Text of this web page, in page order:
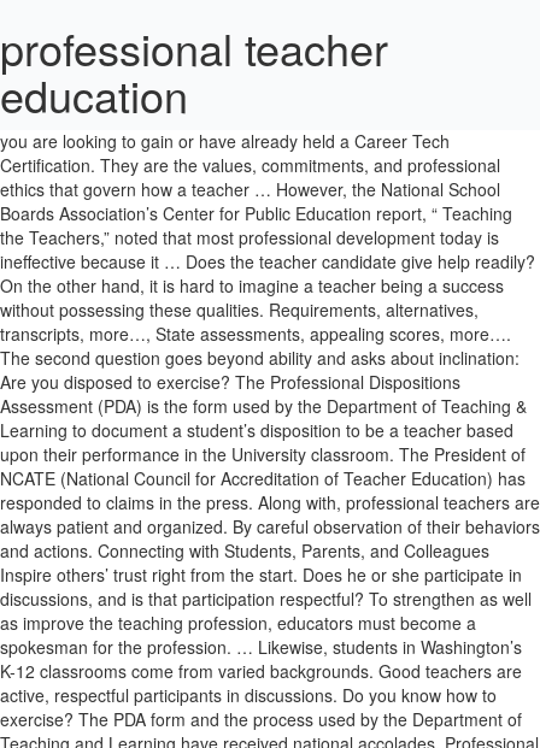
professional teacher
education
Yet we expect nothing less of them than success with every student. 600 Washington St. 3 . Full and Limited certificates you may apply for if you are looking to gain or have already held a Career Tech Certification. They are the values, commitments, and professional ethics that govern how a teacher … However, the National School Boards Association’s Center for Public Education report, “ Teaching the Teachers,” noted that most professional development today is ineffective because it … Does the teacher candidate give help readily? On the other hand, it is hard to imagine a teacher being a success without possessing these qualities. Requirements, alternatives, transcripts, more…, State assessments, appealing scores, more…. The second question goes beyond ability and asks about inclination: Are you disposed to exercise? The Professional Dispositions Assessment (PDA) is the form used by the Department of Teaching & Learning to document a student’s disposition to be a teacher based upon their performance in the University classroom. The President of NCATE (National Council for Accreditation of Teacher Education) has responded to claims in the press. Along with, professional teachers are always patient and organized. By careful observation of their behaviors and actions. Connecting with Students, Parents, and Colleagues Inspire others’ trust right from the start. Does he or she participate in discussions, and is that participation respectful? To strengthen as well as improve the teaching profession, educators must become a spokesman for the profession. … Likewise, students in Washington’s K-12 classrooms come from varied backgrounds. Good teachers are active, respectful participants in discussions. Do you know how to exercise? The PDA form and the process used by the Department of Teaching and Learning have received national accolades. Professional dispositions are the principles or standards that underpin a teacher’s success in the classroom. If you have any questions about disposition or the PDA/PDEFE, do not hesitate to contact Chris Sodorff, Director of Field Services at csodorff@wsu.edu or 509-335-0925. In order to provide the highest quality teacher force possible, Washington State University ’s College of Education has the responsibility of evaluating teacher effectiveness along a variety of dimensions. Cooperation: The candidate works cooperatively with peers, site … Professional Development for Teachers and Other Educators. But patterns of action that show up in the course of teacher preparation can be presumed also to show up later on the job. It is not always easy to foretell which teachers will excel in their careers. Further, an outstanding educator must possess the desire to engage and encourage students who have a wide range of abilities, interests, and temperaments. But some qualities, such as the ability to communicate clearly, are common to nearly all good teachers. This program does not lead to state teaching … In order to be successful—to leave, truly, no child behind—teachers must purposefully act in caring, fair, professional, respectful, and responsible ways. This course provides an introduction to the historical, sociological, and philosophical roles of education in a diverse society. The Professional Teaching Standards Board (PTSB) is an independent professional licensing board that governs teacher licensure in the state of Wyoming. Teacher education, as it exists today, can be divided into two stages, preservice and in-service. You can apply or renew your certification in this section if you are a Teacher or CTE Applicant. Professional dispositions are the principles or standards that underpin a teacher’s success in the classroom. Good teachers seek understanding of complex issues in order to solve problems both independently and collaboratively. Websites, SBE Elections, Contact Info, more... Learning Standards & Instructional Materials, Professional Certification Webinars and Presentations, Privacy and Data - Protecting Student Privacy, Career and Technical Education Applicants, Washington State Certification - Frequently Asked Questions. Good teachers interact effectively, respectfully, and empathetically across a wide range of situations and people. Like all learning in 2020, professional learning for educators looks very different now and reflects a new digital learning paradigm that is likely to be the new normal going forward. Migrant & bilingual, homeless, foster, more... School safety, Physical health, nursing, more…, Applicants, certified administrators, more…. Full and Limited certificates you may apply for if you are completing or have completed a state of Washington approved teacher preparation program. Full and Limited certificates you may apply for if you have previously held or currently hold a Washington Teaching Certificate. With as many as a hundred different students and several different subjects to teach every day, teachers have an almost impossible mission. A person habitually late, or rude, or careless in pre-service work will, in contrast, be likely to have trouble in a teaching position. Open to any teacher anywhere, Verizon Innovative Learning’s Teacher … Bureau of Education & Research (BER) is the leading provider of professional development and PD training resources for teachers and … The identification and evaluation of professional dispositions is a valuable tool for identifying and capturing important information about prospective teachers, to make sure that they are best prepared for their professional lives. You can apply or renew your certification in this section if you are a Teacher or CTE Applicant. Adaptability. Personality Characteristics. The Professional Education of Teachers, Combs, 1974, 187 pgs. Ability to Plan. Read our Professional Disposition Assessment Form (PDA). The Washington State Office of the Superintendent of Public Instruction (OSPI) mandates, through the Washington Administrative Code (WAC), that all certified educators must be “fit to teach” and “have the proper dispositions to teach.” The transformation of a person from one who merely possesses knowledge and technique into a superior teacher must include the development of characteristics such as a capacity for active and creative communication, a tendency to probe, and a willingness to explore topics from a variety of perspectives. In-State Program Completer Applicants Full and Limited certificates you may apply for if you are completing or have completed a state of Washington approved teacher … Later in the program, a professor may issue a PDA/PDEFE when specific behaviors are noted and must be documented. … The procedures for the forms vary depending upon a student’s tenure in the program and the circumstances that precipitated the documentation. Teaching is considered as one of the noblest profession and the teacher is of paramount importance in the field of education. Excellence is a long, laborious process. It uses many instruments and methods to assess the effectiveness of prospective teachers, to make certain they have the knowledge, skills and professional habits necessary to serve in the highly dynamic and complex classrooms of the 21st century. A student may believe that she is “no good at math (or science or history or reading),” for reasons having nothing to do with her abilities. These young people grow and develop, sometimes slowly, sometimes with astonishing quickness. Create … The professional teacher education is based on recent research in educational science and … A person demonstrating promptness, courtesy, and scrupulous attention to detail in teacher preparation will likely act likewise when employed. Olympia, WA 98504-7200. Do you exercise? Graduates of the Teacher Quality and Teacher Education program can be found in academic and research careers in universities, and in research organizations and public agencies working on issues of teacher education, professional development, and curricula. Professional Teacher Education provides the pedagogical qualification for teaching your specific subject in Finland. Do you exercise regularly? For nearly 40 years, TEI has been designing and delivering rigorous, graduate-level and professional development courses for K-12 classroom teachers. The teacher is the key person on whom depends the future of mankind. Rules calendar, code revision forms, more... K-20 network, E-rate, best practices, more…, Resources, prohibiting discrimination, more…, Open positions, affirmative action form, more…, Interlocal agreements, procurements, more…. Good teachers listen thoughtfully and responsively. Full and Limited certificates you may apply for if you have completed an out-of-state teacher preparation program. Department of Educational Leadership and Sport Management, Department of Kinesiology and Educational Psychology, Bruya-Wood Undergraduate Research Conference, Read our Professional Disposition Assessment Form (PDA), Read the letter by NCATE President Arthur E. Wise, See how our Professional Disposition Assessment (PDA) form. PTSB is responsible for evaluating the credentials of both current and prospective educators … In T&L 301, students will discuss the concepts of teacher dispositions. They have a wide range of abilities, different levels of prior knowledge, and vary in how they feel about learning and school. Read the letter by NCATE President Arthur E. Wise. Teaching, or rather, facilitating learning, is a challenging yet rewarding career choice for … Good teachers engage in lifelong learning, aided by reflection and assessment of new information and ideas. These are judgments about professional potential, not about persons or their opinions or beliefs. Certification office, Standards board, more... Fellows' Network, NBCT leadership, more... School, educator, publications, media, more…, Approved lists, requirements, guidance, more…, Paraeducators, counseling, librarians, more…. Old Capitol Building Good teachers are com